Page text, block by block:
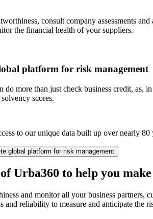
consult company assessments
the financial health of your suppliers.
platform for risk management
do more than just check business credit, as,
scores.
to our unique data built up over nearly
global platform for risk management
Urba360 to help you
and monitor all your business partners,
and reliability to measure and anticipate the